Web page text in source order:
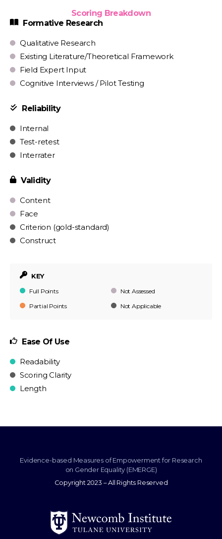
Scoring Breakdown
Formative Research
Qualitative Research
Existing Literature/Theoretical Framework
Field Expert Input
Cognitive Interviews / Pilot Testing
Reliability
Internal
Test-retest
Interrater
Validity
Content
Face
Criterion (gold-standard)
Construct
KEY
Full Points
Not Assessed
Partial Points
Not Applicable
Ease Of Use
Readability
Scoring Clarity
Length
Evidence-based Measures of Empowerment for Research
on Gender Equality (EMERGE)
Copyright 2023 – All Rights Reserved